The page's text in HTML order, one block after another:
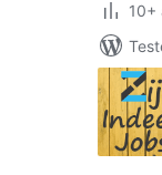
10+